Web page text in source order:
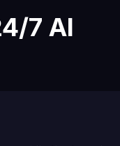
7 AI